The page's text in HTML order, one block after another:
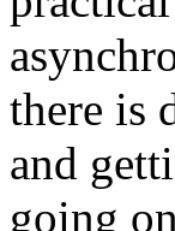
there is
and
going